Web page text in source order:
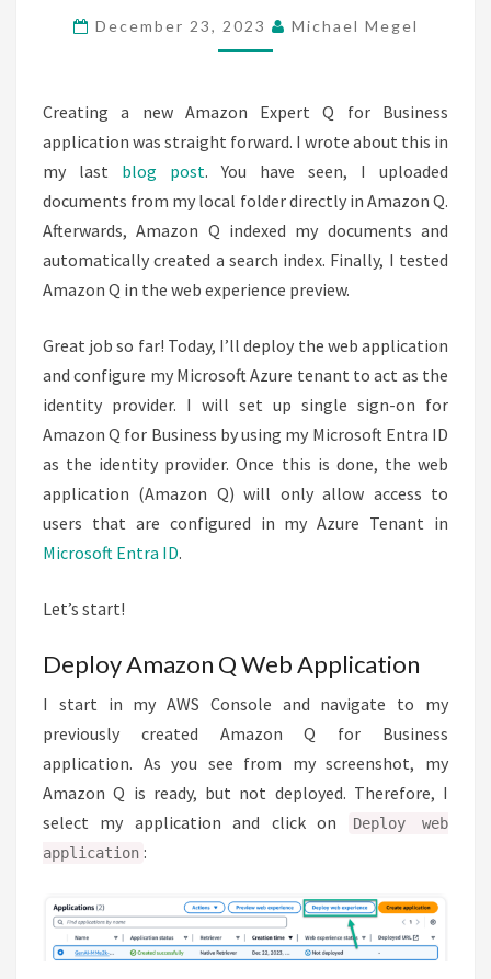
ON
ENTRA
ID
December 23, 2023 Michael Megel
Creating a new Amazon Expert Q for Business
application was straight forward. I wrote about this in
my last blog post. You have seen, I uploaded
documents from my local folder directly in Amazon Q.
Afterwards, Amazon Q indexed my documents and
automatically created a search index. Finally, I tested
Amazon Q in the web experience preview.
Great job so far! Today, I’ll deploy the web application
and configure my Microsoft Azure tenant to act as the
identity provider. I will set up single sign-on for
Amazon Q for Business by using my Microsoft Entra ID
as the identity provider. Once this is done, the web
application (Amazon Q) will only allow access to
users that are configured in my Azure Tenant in
Microsoft Entra ID.
Let’s start!
Deploy Amazon Q Web Application
I start in my AWS Console and navigate to my
previously created Amazon Q for Business
application. As you see from my screenshot, my
Amazon Q is ready, but not deployed. Therefore, I
select my application and click on
Deploy web
application :